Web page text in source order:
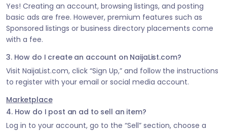
Yes! Creating an account, browsing listings, and posting
basic ads are free. However, premium features such as
Sponsored listings or business directory placements come
with a fee.
3. How do I create an account on NaijaList.com?
Visit NaijaList.com, click “Sign Up,” and follow the instructions
to register with your email or social media account.
Marketplace
4. How do I post an ad to sell an item?
Log in to your account, go to the “Sell” section, choose a